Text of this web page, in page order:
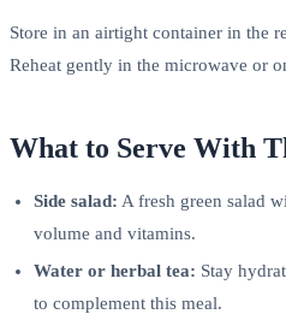
Store in an airtight container in the
Reheat gently in the microwave or
What to Serve With
Side salad: A fresh green salad
volume and vitamins.
Water or herbal tea: Stay
to complement this meal.